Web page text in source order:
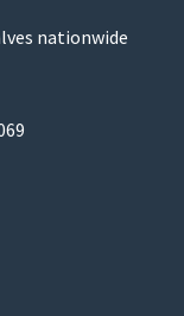
nationwide